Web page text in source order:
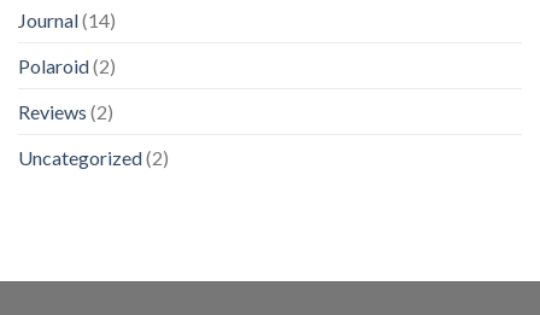
Journal(14)
Polaroid(2)
Reviews (2)
Uncategorized(2)